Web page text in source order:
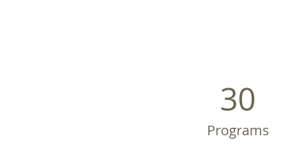
30
Programs